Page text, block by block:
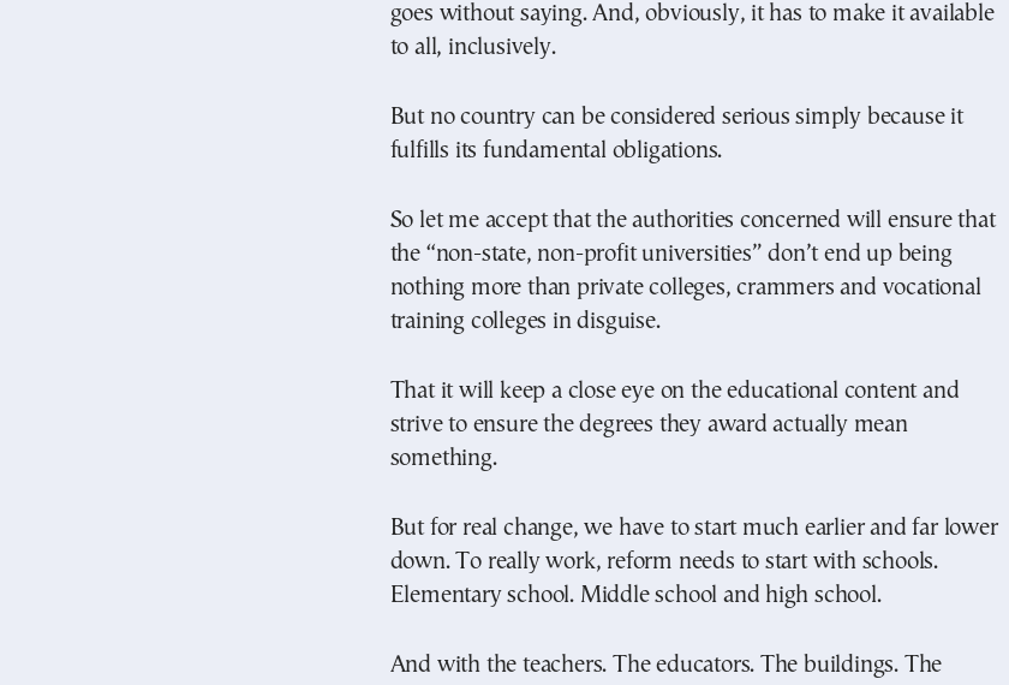
goes without saying. And, obviously, it has to make it available
to all, inclusively.
But no country can be considered serious simply because it
fulfills its fundamental obligations.
So let me accept that the authorities concerned will ensure that
the “non-state, non-profit universities” don’t end up being
nothing more than private colleges, crammers and vocational
training colleges in disguise.
That it will keep a close eye on the educational content and
strive to ensure the degrees they award actually mean
something.
But for real change, we have to start much earlier and far lower
down. To really work, reform needs to start with schools.
Elementary school. Middle school and high school.
And with the teachers. The educators. The buildings. The